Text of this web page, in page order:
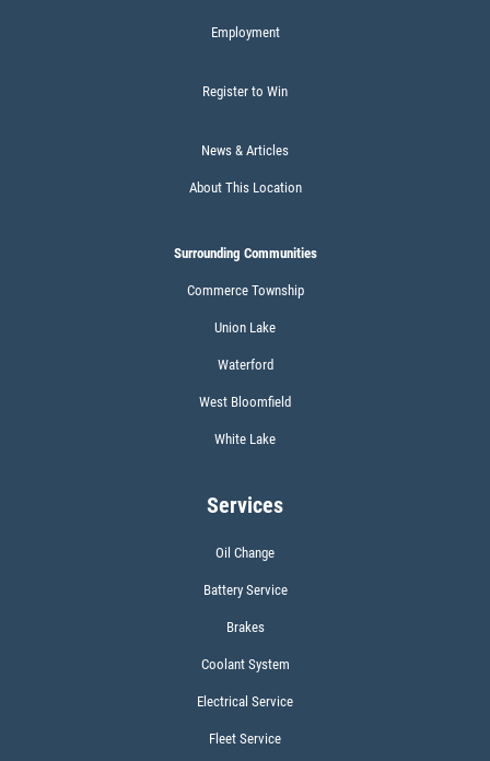
Click for details
BATTERY SAVINGS
$10 OFF Reg. Price
WIPER BLADES
$5 OFF A Pair Of Wiper Blades
Click for details
Employment
Register to Win
News & Articles
About This Location
Surrounding Communities
Commerce Township
Union Lake
Waterford
West Bloomfield
White Lake
Services
Oil Change
Battery Service
Brakes
Coolant System
Electrical Service
Fleet Service